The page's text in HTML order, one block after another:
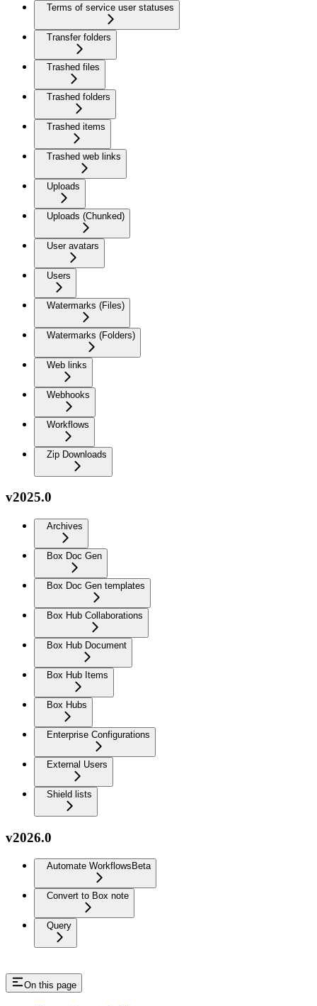
Terms of service user statuses
Transfer folders
Trashed files
Trashed folders
Trashed items
Trashed web links
Uploads
Uploads (Chunked)
User avatars
Users
Watermarks (Files)
Watermarks (Folders)
Web links
Webhooks
Workflows
Zip Downloads
v2025.0
Archives
Box Doc Gen
Box Doc Gen templates
Box Hub Collaborations
Box Hub Document
Box Hub Items
Box Hubs
Enterprise Configurations
External Users
Shield lists
v2026.0
Automate Workflows Beta
Convert to Box note
Query
On this page